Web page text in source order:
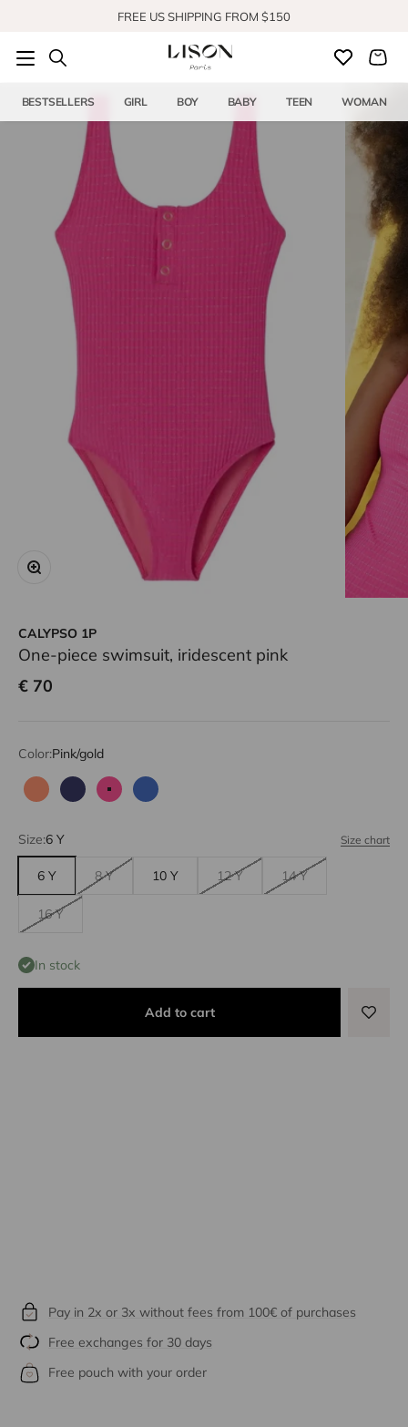
FREE US SHIPPING FROM $150
BESTSELLERS GIRL BOY BABY TEEN WOMAN
Zoom
One-piece swimsuit, iridescent pink
CALYPSO 1P
Sale price
€ 70
Color:Pink/gold
Neon coral
Navy Pink/goldBlue/gold
Size:6 Y Size chart
6 Y 8 Y 10 Y 12 Y 14 Y
16 Y
In stock
Add to cart
Pay in 2x or 3x without fees from 100€ of purchases
Free exchanges for 30 days
Free pouch with your order